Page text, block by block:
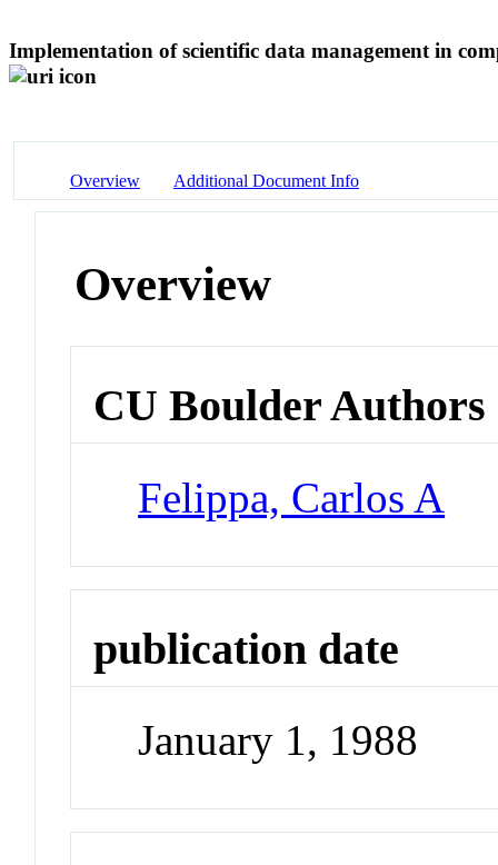
Implementation of scientific data management in
Overview Additional Document Info
Overview
CU Boulder Authors
Felippa, Carlos A
publication date
January 1, 1988